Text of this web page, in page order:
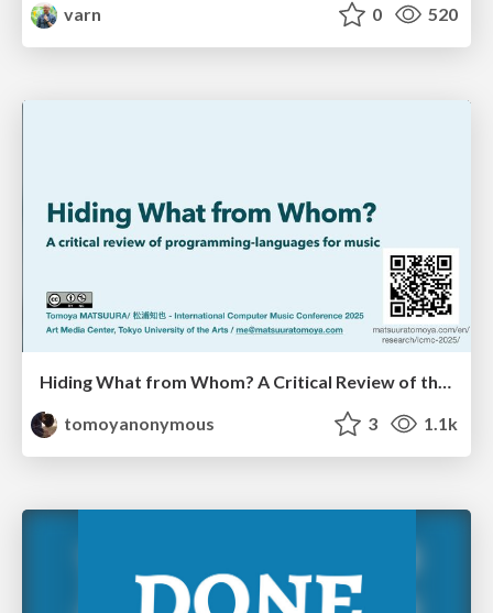
varn 0 520
Hiding What from Whom? A Critical Review of the History of Programming languages for Music
tomoyanonymous
3 1.1k